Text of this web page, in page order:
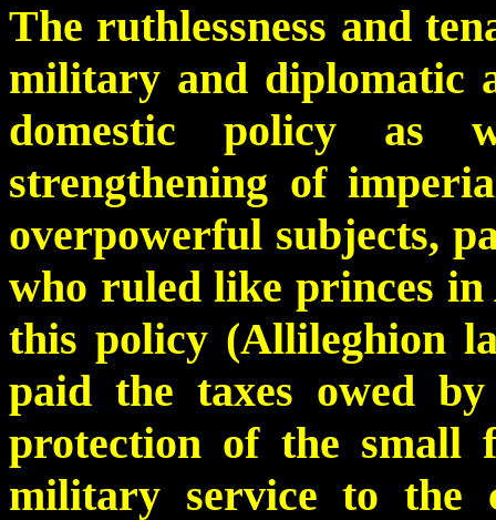
The ruthlessness and
military and diplomatic
domestic policy as
strengthening of
overpowerful subjects,
who ruled like princes
this policy (Allileghion
paid the taxes owed
protection of the small
military service to the